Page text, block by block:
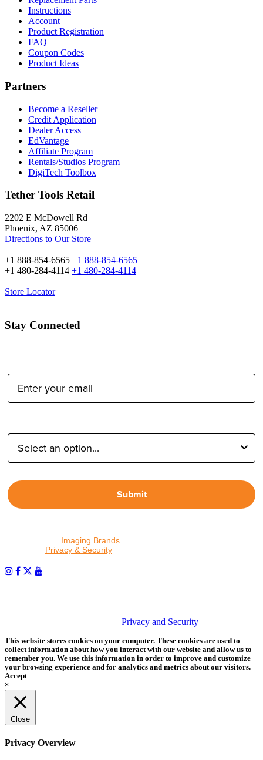
Instructions
Account
Product Registration
FAQ
Coupon Codes
Product Ideas
Partners
Become a Reseller
Credit Application
Dealer Access
EdVantage
Affiliate Program
Rentals/Studios Program
DigiTech Toolbox
Tether Tools Retail
2202 E McDowell Rd
Phoenix, AZ 85006
Directions to Our Store
+1 888-854-6565 +1 888-854-6565
+1 480-284-4114 +1 480-284-4114
Store Locator
Stay Connected
Submit
Imaging Brands
Privacy & Security
Privacy and Security
This website stores cookies on your computer. These cookies are used to
collect information about how you interact with our website and allow us to
remember you. We use this information in order to improve and customize
your browsing experience and for analytics and metrics about our visitors.
Accept
×
Close
Privacy Overview